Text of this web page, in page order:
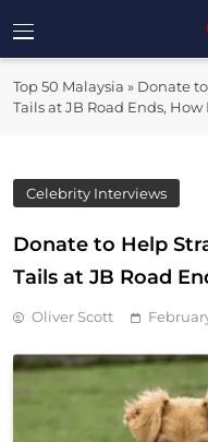
to
content
Top 50 Malaysia » Donate
Tails at JB Road Ends, How
Celebrity Interviews
Donate to Help
Tails at JB Road
Oliver Scott